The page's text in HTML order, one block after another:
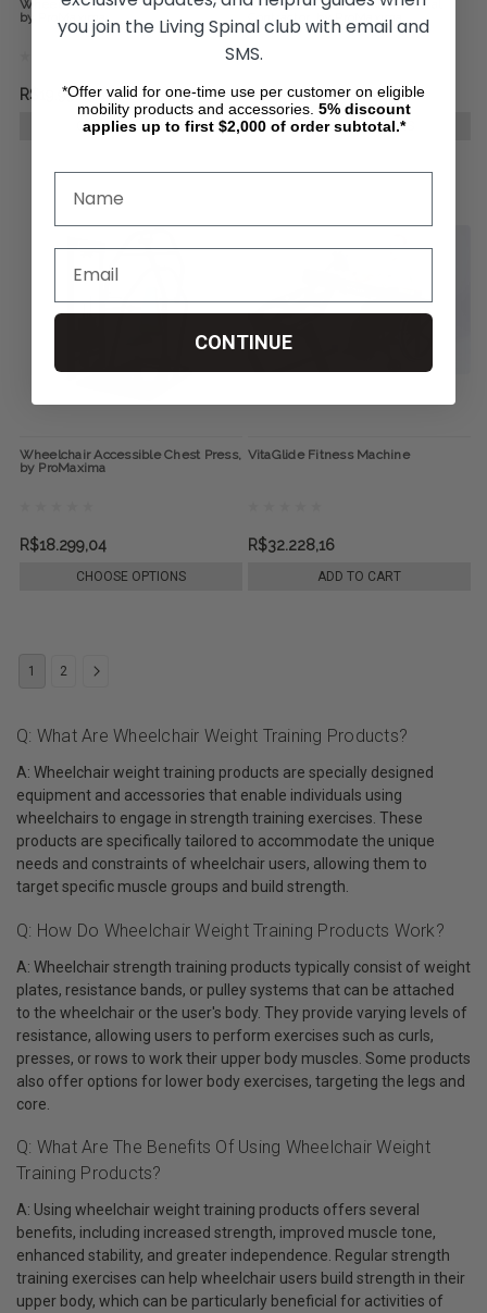
Wheelchair Accessible Seated Row,
by ProMaxima
R$19.992,38
CHOOSE OPTIONS
Wheelchair Accessible Pectoral
Contractor, by ProMaxima
R$18.299,04
CHOOSE OPTIONS
Wheelchair Accessible Chest Press,
by ProMaxima
R$18.299,04
CHOOSE OPTIONS
VitaGlide Fitness Machine
R$32.228,16
ADD TO CART
1 2
Q: What Are Wheelchair Weight Training Products?
A: Wheelchair weight training products are specially designed
equipment and accessories that enable individuals using
wheelchairs to engage in strength training exercises. These
products are specifically tailored to accommodate the unique
needs and constraints of wheelchair users, allowing them to
target specific muscle groups and build strength.
Q: How Do Wheelchair Weight Training Products Work?
A: Wheelchair strength training products typically consist of weight
plates, resistance bands, or pulley systems that can be attached
to the wheelchair or the user's body. They provide varying levels of
resistance, allowing users to perform exercises such as curls,
presses, or rows to work their upper body muscles. Some products
also offer options for lower body exercises, targeting the legs and
core.
Q: What Are The Benefits Of Using Wheelchair Weight
Training Products?
A: Using wheelchair weight training products offers several
benefits, including increased strength, improved muscle tone,
enhanced stability, and greater independence. Regular strength
training exercises can help wheelchair users build strength in their
upper body, which can be particularly beneficial for activities of
you join the Living Spinal club with email and
SMS.
*Offer valid for one-time use per customer on eligible
mobility products and accessories. 5% discount
applies up to first $2,000 of order subtotal.*
CONTINUE